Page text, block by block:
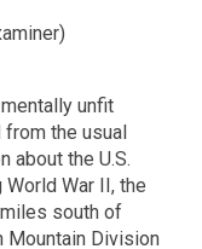
unfit
the usual
about the U.S.
World War II, the
south of
Mountain Division